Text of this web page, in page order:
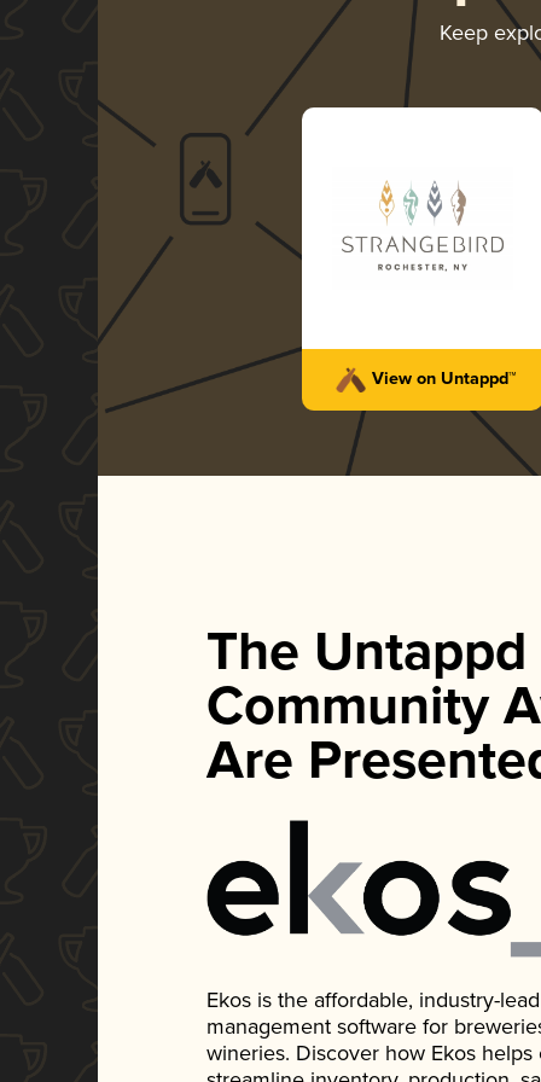
Keep
View on Untappd™
The Untappd
Community
Are
Ekos is the affordable, industry-
management software for
wineries. Discover how Ekos